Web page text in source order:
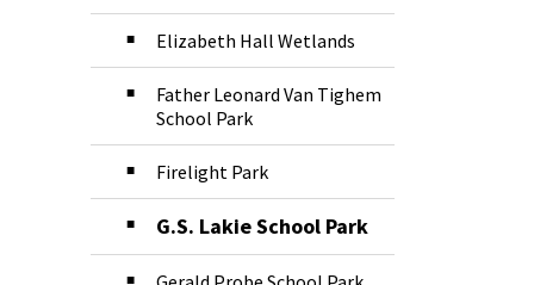
Elizabeth Hall Wetlands
Father Leonard Van Tighem
School Park
Firelight Park
G.S. Lakie School Park